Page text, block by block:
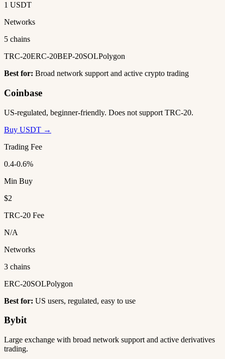
1 USDT
Networks
5 chains
TRC-20ERC-20BEP-20SOLPolygon
Best for: Broad network support and active crypto trading
Coinbase
US-regulated, beginner-friendly. Does not support TRC-20.
Buy USDT →
Trading Fee
0.4-0.6%
Min Buy
$2
TRC-20 Fee
N/A
Networks
3 chains
ERC-20SOLPolygon
Best for: US users, regulated, easy to use
Bybit
Large exchange with broad network support and active derivatives
trading.